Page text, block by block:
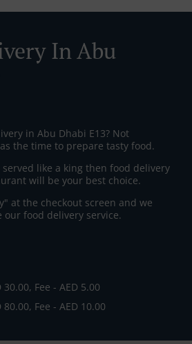
In Abu
in Abu Dhabi E13? Not
the time to prepare tasty food.
like a king then food delivery
will be your best choice.
at the checkout screen and we
food delivery service.
Fee - AED 5.00
Fee - AED 10.00